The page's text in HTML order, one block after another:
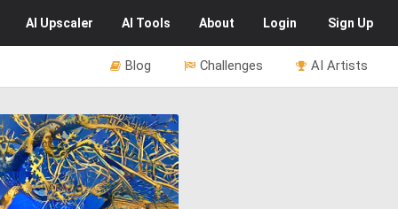
AI Upscaler AI Tools About Login Sign Up
AI Artists
Challenges
Blog